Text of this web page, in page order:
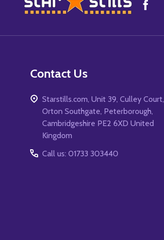
Start
Contact Us
Starstills.com, Unit 39, Culley Court,
Orton Southgate, Peterborough,
Cambridgeshire PE2 6XD United
Kingdom
Call us: 01733 303440